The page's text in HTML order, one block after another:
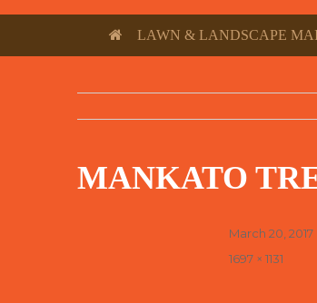
LAWN & LANDSCAPE
MANKATO
Posted
March 20, 2017
Full
1697 × 1131